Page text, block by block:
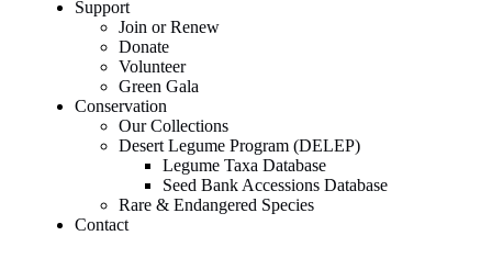
Support
Join or Renew
Donate
Volunteer
Green Gala
Conservation
Our Collections
Desert Legume Program (DELEP)
Legume Taxa Database
Seed Bank Accessions Database
Rare & Endangered Species
Contact